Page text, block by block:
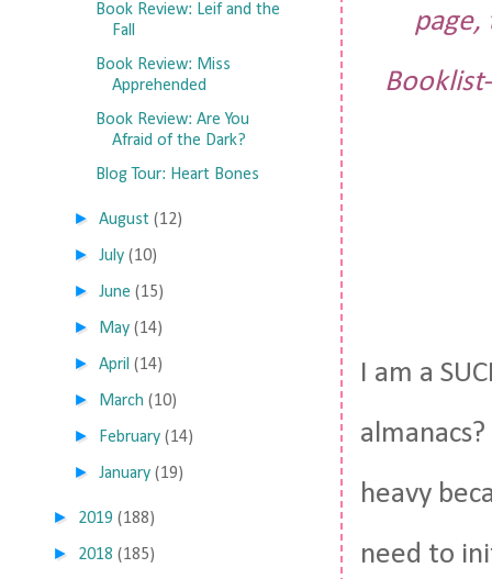
page,
I am a
heavy
need to
Book Review: Leif and the
Fall
Book Review: Miss
Apprehended
Book Review: Are You
Afraid of the Dark?
Blog Tour: Heart Bones
►August (12)
►July (10)
►June (15)
► May (14)
►April (14)
► March (10)
► February (14)
►January (19)
► 2019 (188)
► 2018 (185)